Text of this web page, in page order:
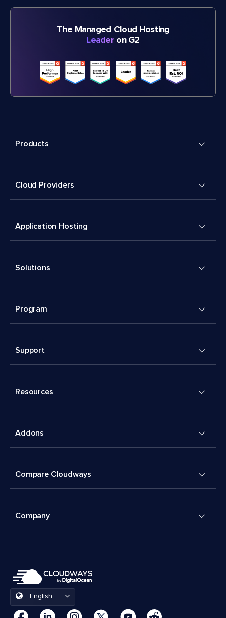
The Managed Cloud Hosting
Leader on G2
Products
Cloud Providers
Application Hosting
Solutions
Program
Support
Resources
Addons
Compare Cloudways
Company
English